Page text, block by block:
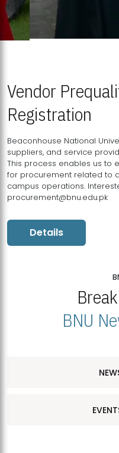
Vendor
Registration
Beaconhouse National
suppliers, and service
This process enables us to
for procurement related to
campus operations.
procurement@bnu.edu.pk
Details
BNU